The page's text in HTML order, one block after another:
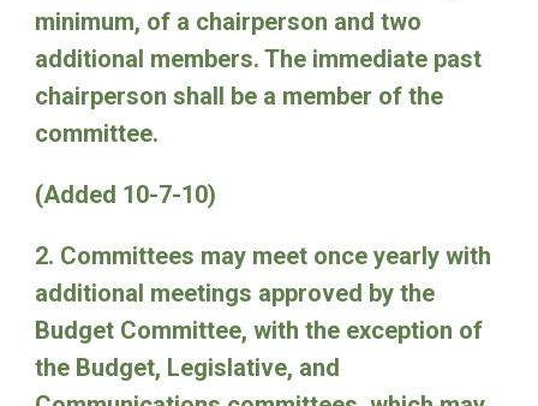
minimum, of a chairperson and two
additional members. The immediate past
chairperson shall be a member of the
committee.
(Added 10-7-10)
2. Committees may meet once yearly with
additional meetings approved by the
Budget Committee, with the exception of
the Budget, Legislative, and